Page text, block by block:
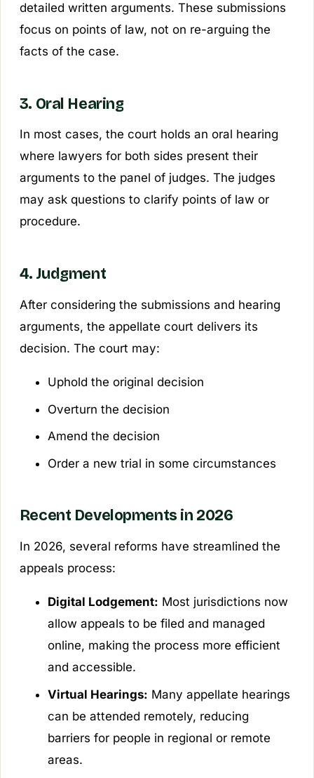
detailed written arguments. These submissions
focus on points of law, not on re-arguing the
facts of the case.
3. Oral Hearing
In most cases, the court holds an oral hearing
where lawyers for both sides present their
arguments to the panel of judges. The judges
may ask questions to clarify points of law or
procedure.
4. Judgment
After considering the submissions and hearing
arguments, the appellate court delivers its
decision. The court may:
Uphold the original decision
Overturn the decision
Amend the decision
Order a new trial in some circumstances
Recent Developments in 2026
In 2026, several reforms have streamlined the
appeals process:
Digital Lodgement: Most jurisdictions now
allow appeals to be filed and managed
online, making the process more efficient
and accessible.
Virtual Hearings: Many appellate hearings
can be attended remotely, reducing
barriers for people in regional or remote
areas.